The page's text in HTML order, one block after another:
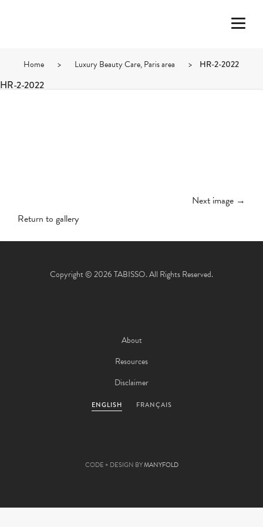
Home > Luxury Beauty Care, Paris area > HR-2-2022
HR-2-2022
Next image →
Return to gallery
Copyright © 2026 TABISSO. All Rights Reserved.
About
Resources
Disclaimer
ENGLISH FRANÇAIS
CODE + DESIGN BYMANYFOLD